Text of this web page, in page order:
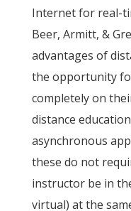
Internet for real-
Beer, Armitt, &
advantages of
the opportunity
completely on
distance
asynchronous
these do not
instructor be in
virtual) at the